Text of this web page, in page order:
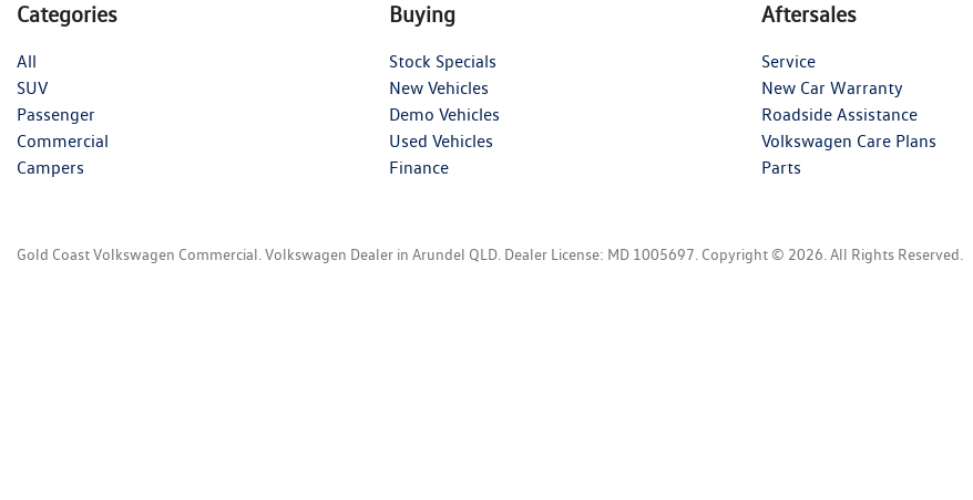
Categories
All
SUV
Passenger
Commercial
Campers
Buying
Stock Specials
New Vehicles
Demo Vehicles
Used Vehicles
Finance
Aftersales
Service
New Car Warranty
Roadside Assistance
Volkswagen Care Plans
Parts
Gold Coast Volkswagen Commercial Volkswagen Dealer in Arundel QLD Dealer License: MD 1005697 Copyright © 2026 . All Rights Reserved.